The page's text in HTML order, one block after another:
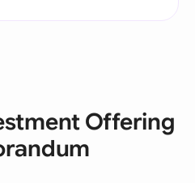
Offering